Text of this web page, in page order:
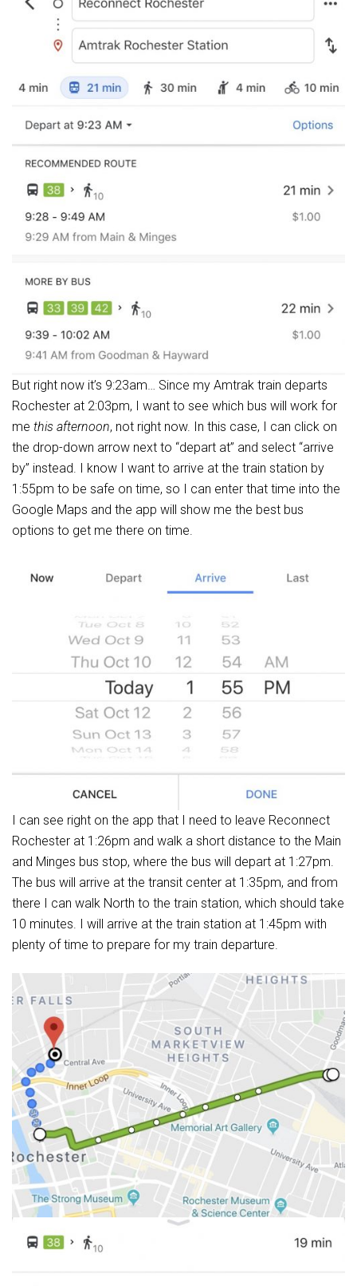
But right now it’s 9:23am… Since my Amtrak train departs
Rochester at 2:03pm, I want to see which bus will work for
me this afternoon, not right now. In this case, I can click on
the drop-down arrow next to “depart at” and select “arrive
by” instead. I know I want to arrive at the train station by
1:55pm to be safe on time, so I can enter that time into the
Google Maps and the app will show me the best bus
options to get me there on time.
I can see right on the app that I need to leave Reconnect
Rochester at 1:26pm and walk a short distance to the Main
and Minges bus stop, where the bus will depart at 1:27pm.
The bus will arrive at the transit center at 1:35pm, and from
there I can walk North to the train station, which should take
10 minutes. I will arrive at the train station at 1:45pm with
plenty of time to prepare for my train departure.